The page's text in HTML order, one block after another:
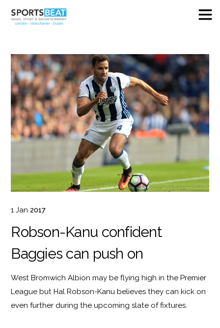
1 Jan 2017
Robson-Kanu confident
Baggies can push on
West Bromwich Albion may be flying high in the Premier
League but Hal Robson-Kanu believes they can kick on
even further during the upcoming slate of fixtures.